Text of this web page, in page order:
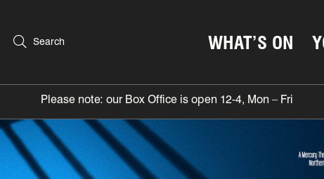
Search WHAT’S ON
Please note: our Box Office is open 12-4, Mon – Fri